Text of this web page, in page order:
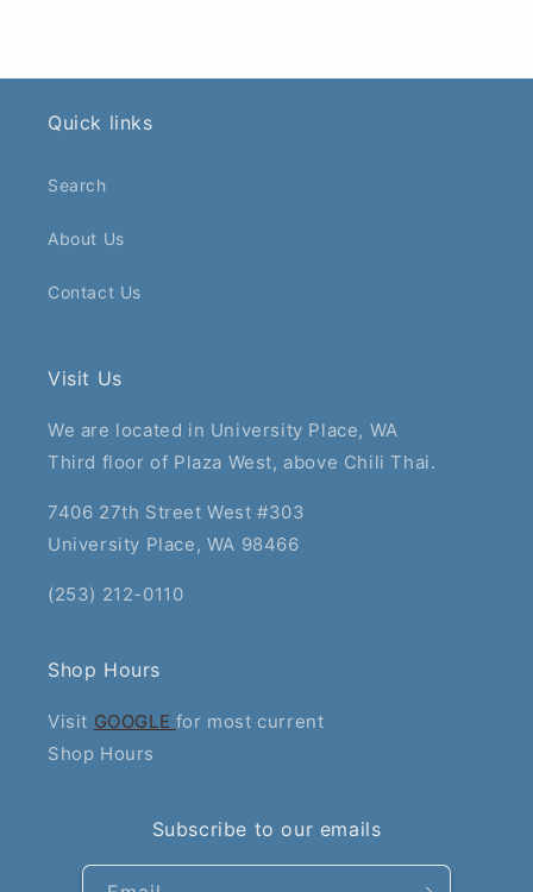
Quick links
Search
About Us
Contact Us
Visit Us
We are located in University Place, WA
Third floor of Plaza West, above Chili Thai.
7406 27th Street West #303
University Place, WA 98466
(253) 212-0110
Shop Hours
Visit GOOGLE for most current
Shop Hours
Subscribe to our emails